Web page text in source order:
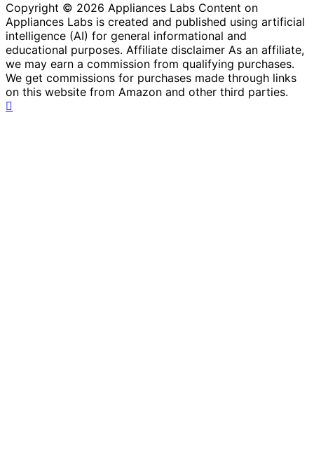
Copyright © 2026 Appliances Labs Content on
Appliances Labs is created and published using artificial
intelligence (AI) for general informational and
educational purposes. Affiliate disclaimer As an affiliate,
we may earn a commission from qualifying purchases.
We get commissions for purchases made through links
on this website from Amazon and other third parties.